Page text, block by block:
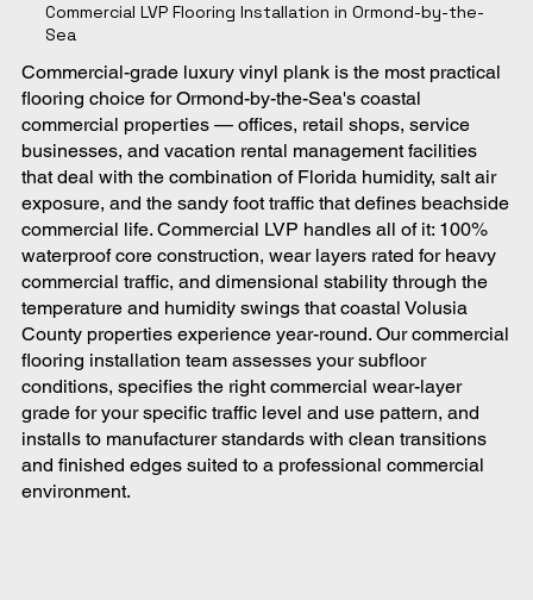
Commercial LVP Flooring Installation in Ormond-by-the-
Sea
Commercial-grade luxury vinyl plank is the most practical
flooring choice for Ormond-by-the-Sea's coastal
commercial properties — offices, retail shops, service
businesses, and vacation rental management facilities
that deal with the combination of Florida humidity, salt air
exposure, and the sandy foot traffic that defines beachside
commercial life. Commercial LVP handles all of it: 100%
waterproof core construction, wear layers rated for heavy
commercial traffic, and dimensional stability through the
temperature and humidity swings that coastal Volusia
County properties experience year-round. Our commercial
flooring installation team assesses your subfloor
conditions, specifies the right commercial wear-layer
grade for your specific traffic level and use pattern, and
installs to manufacturer standards with clean transitions
and finished edges suited to a professional commercial
environment.